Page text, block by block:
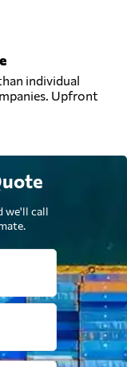
individual
Upfront
we'll call